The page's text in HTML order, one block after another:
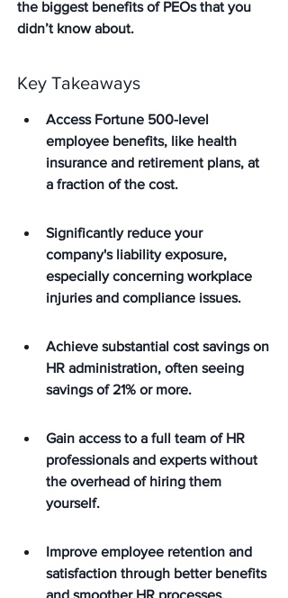
the biggest benefits of PEOs that you
didn’t know about.
Key Takeaways
Access Fortune 500-level
employee benefits, like health
insurance and retirement plans, at
a fraction of the cost.
Significantly reduce your
company's liability exposure,
especially concerning workplace
injuries and compliance issues.
Achieve substantial cost savings on
HR administration, often seeing
savings of 21% or more.
Gain access to a full team of HR
professionals and experts without
the overhead of hiring them
yourself.
Improve employee retention and
satisfaction through better benefits
and smoother HR processes.